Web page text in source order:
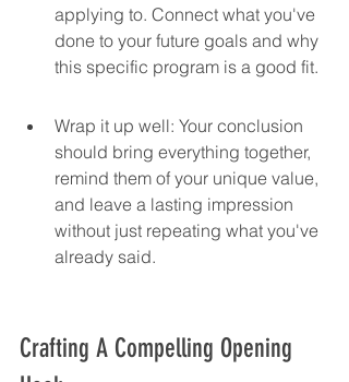
applying to. Connect what you've
done to your future goals and why
this specific program is a good fit.
Wrap it up well: Your conclusion
should bring everything together,
remind them of your unique value,
and leave a lasting impression
without just repeating what you've
already said.
Crafting A Compelling Opening